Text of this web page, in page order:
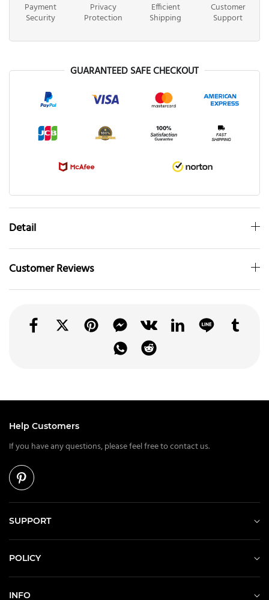
Payment
Security
Privacy
Protection
Efficient
Shipping
Customer
Support
GUARANTEED SAFE CHECKOUT
Detail
Customer Reviews
Help Customers
If you have any questions, please feel free to contact us.
SUPPORT
POLICY
INFO